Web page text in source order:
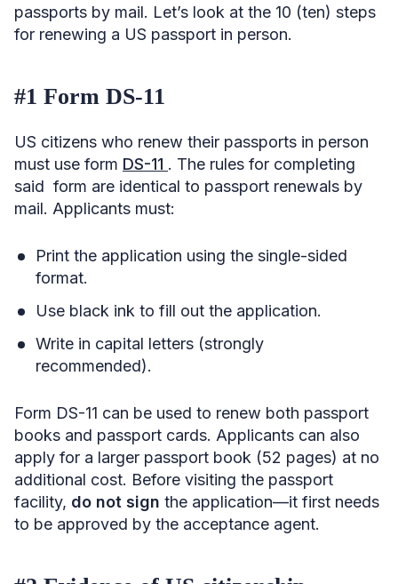
passports by mail. Let’s look at the 10 (ten) steps
for renewing a US passport in person.
#1 Form DS-11
US citizens who renew their passports in person
must use form DS-11 . The rules for completing
said form are identical to passport renewals by
mail. Applicants must:
Print the application using the single-sided
format.
Use black ink to fill out the application.
Write in capital letters (strongly
recommended).
Form DS-11 can be used to renew both passport
books and passport cards. Applicants can also
apply for a larger passport book (52 pages) at no
additional cost. Before visiting the passport
facility, do not sign the application—it first needs
to be approved by the acceptance agent.